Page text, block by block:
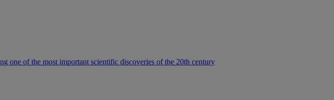
one of the most important scientific discoveries of the 20th century